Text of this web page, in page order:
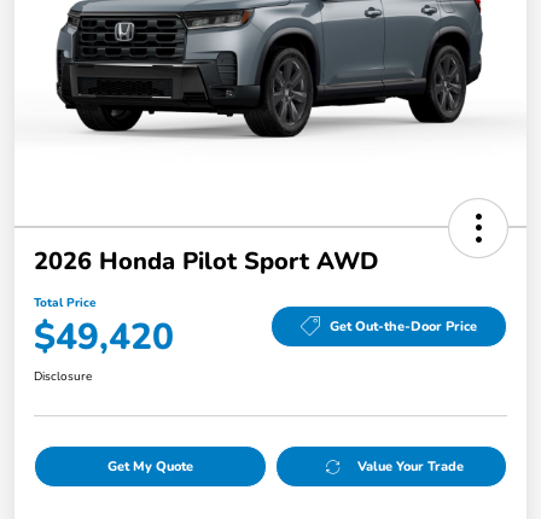
2026 Honda Pilot Sport AWD
Total Price
$49,420 Get Out-the-Door Price
Disclosure
Get My Quote Value Your Trade